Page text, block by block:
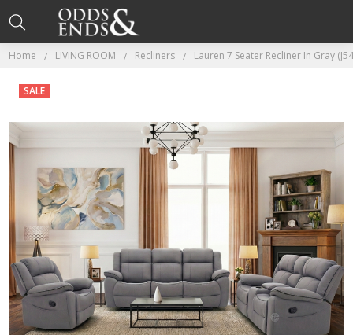
Home LIVING ROOM Recliners Lauren 7 Seater Recliner In Gray
SALE